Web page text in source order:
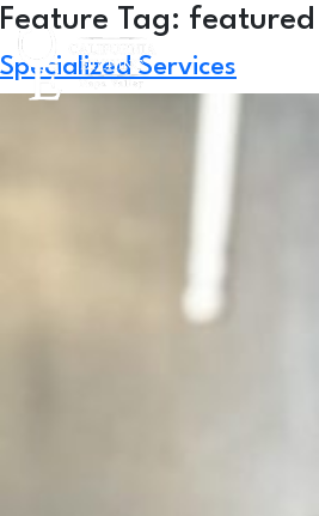
Skip
content
Feature Tag: featured
Specialized Services